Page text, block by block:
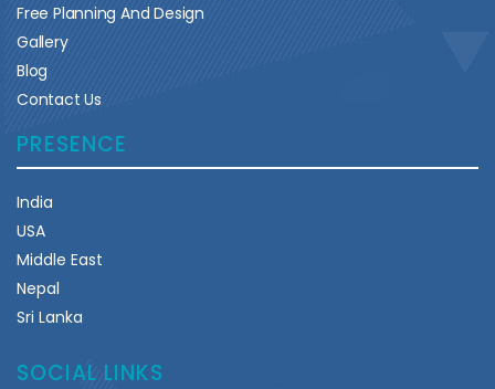
Free Planning And Design
Gallery
Blog
Contact Us
PRESENCE
India
USA
Middle East
Nepal
Sri Lanka
SOCIAL LINKS